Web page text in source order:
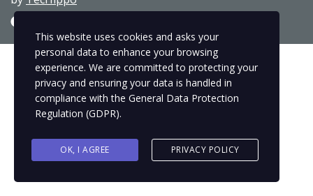
This website uses cookies and asks your
personal data to enhance your browsing
experience. We are committed to protecting your
privacy and ensuring your data is handled in
compliance with the General Data Protection
Regulation (GDPR).
OK, I AGREE PRIVACY POLICY